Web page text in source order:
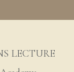
LECTURE